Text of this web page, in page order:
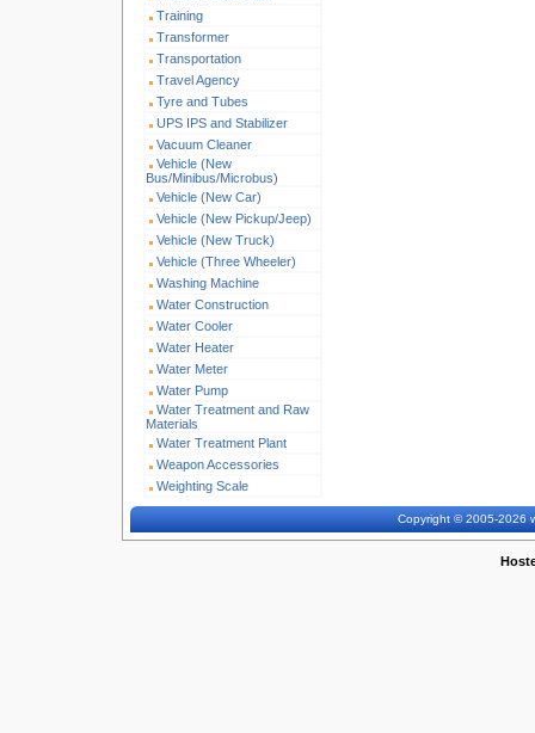
Training
Transformer
Transportation
Travel Agency
Tyre and Tubes
UPS IPS and Stabilizer
Vacuum Cleaner
Vehicle (New
Bus/Minibus/Microbus)
Vehicle (New Car)
Vehicle (New Pickup/Jeep)
Vehicle (New Truck)
Vehicle (Three Wheeler)
Washing Machine
Water Construction
Water Cooler
Water Heater
Water Meter
Water Pump
Water Treatment and Raw
Materials
Water Treatment Plant
Weapon Accessories
Weighting Scale
Copyright © 2005-2026